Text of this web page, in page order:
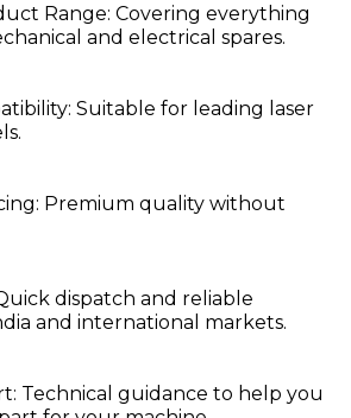
Range: Covering everything
and electrical spares.
Suitable for leading laser
Premium quality without
dispatch and reliable
and international markets.
Technical guidance to help you